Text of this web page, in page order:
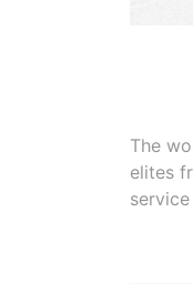
The
elites